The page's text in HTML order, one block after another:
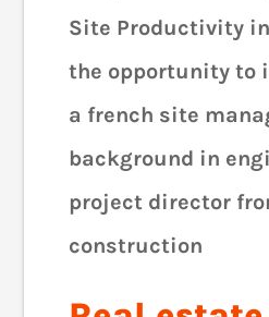
Site Productivity
the opportunity to
a french site
background in
project director
construction